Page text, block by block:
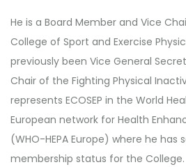
He is a Board Member and Vice
College of Sport and Exercise
previously been Vice General
Chair of the Fighting Physical
represents ECOSEP in the World
European network for Health
(WHO-HEPA Europe) where he has
membership status for the College.